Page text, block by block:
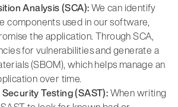
Analysis (SCA):We can identify
components used in our software,
the application. Through SCA,
for vulnerabilities and generate a
(SBOM), which helps manage an
over time.
Testing (SAST):When writing